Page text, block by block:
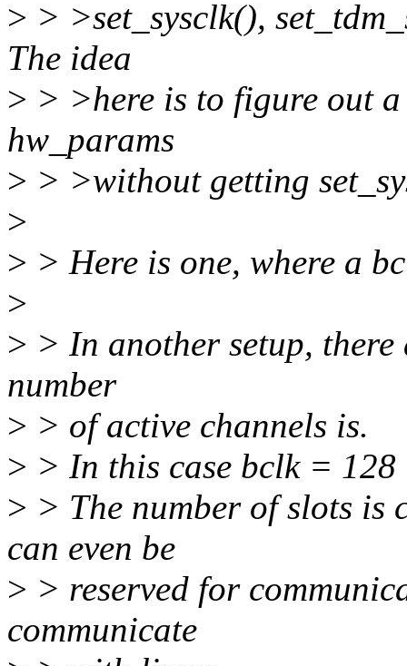
> > >set_sysclk(),
The idea
> > >here is to figure out
hw_params
> > >without getting
>
> > Here is one, where a
>
> > In another setup,
number
> > of active channels is.
> > In this case bclk =
> > The number of slots is
can even be
> > reserved for
communicate